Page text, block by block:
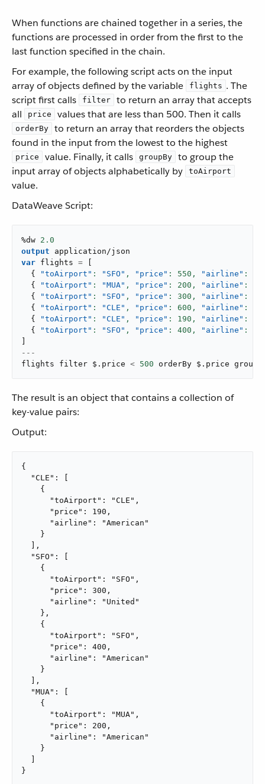
When functions are chained together in a series, the
functions are processed in order from the first to the
last function specified in the chain.
For example, the following script acts on the input
array of objects defined by the variable
flights . The
script first calls
filter
to return an array that accepts
all
price values that are less than 500. Then it calls
orderBy
to return an array that reorders the objects
found in the input from the lowest to the highest
price value. Finally, it calls groupBy
to group the
input array of objects alphabetically by
toAirport
value.
DataWeave Script:
%dw 2.0
output
application/json
var flights =
{
"toAirport" : "SFO" , "price" : 550 , "airline" :
{
"toAirport" : "MUA" , "price" : 200 , "airline" :
{
"toAirport" : "SFO" , "price" : 300 , "airline" :
{
"toAirport" : "CLE" , "price" : 600 , "airline" :
{
"toAirport" : "CLE" , "price" : 190 , "airline" :
{
"toAirport" : "SFO" , "price" : 400 , "airline" :
---
flights filter $ . price < 500 orderBy $ . price
The result is an object that contains a collection of
key-value pairs:
Output:
{
  "CLE": [
    {
      "toAirport": "CLE",
      "price": 190,
      "airline": "American"
    }
  ],
  "SFO": [
    {
      "toAirport": "SFO",
      "price": 300,
      "airline": "United"
    },
    {
      "toAirport": "SFO",
      "price": 400,
      "airline": "American"
    }
  ],
  "MUA": [
    {
      "toAirport": "MUA",
      "price": 200,
      "airline": "American"
    }
}